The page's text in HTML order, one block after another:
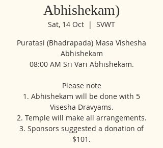
Abhishekam)
Sat, 14 Oct
  |
SVWT
Puratasi (Bhadrapada) Masa Vishesha
Abhishekam
08:00 AM Sri Vari Abhishekam.
Please note
1. Abhishekam will be done with 5
Visesha Dravyams.
2. Temple will make all arrangements.
3. Sponsors suggested a donation of
$101.